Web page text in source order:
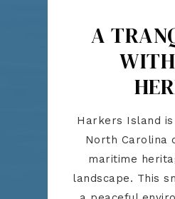
A
Harkers Island
North Carolina
maritime
landscape. This